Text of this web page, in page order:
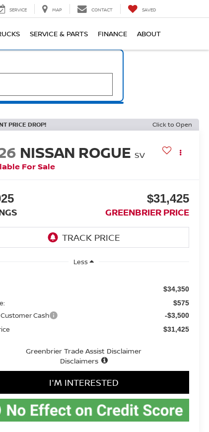
SERVICE MAP CONTACT SAVED
SERVICE & PARTS FINANCE ABOUT
PRICE DROP! Click to Open
NISSAN ROGUE SV
For Sale
$31,425
GREENBRIER PRICE
Less
$34,350
$575
Cash -$3,500
$31,425
Greenbrier Trade Assist Disclaimer
Disclaimers
I'M INTERESTED